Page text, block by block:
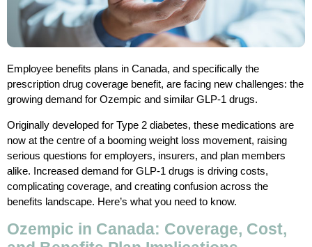
Employee benefits plans in Canada, and specifically the
prescription drug coverage benefit, are facing new challenges: the
growing demand for Ozempic and similar GLP-1 drugs.
Originally developed for Type 2 diabetes, these medications are
now at the centre of a booming weight loss movement, raising
serious questions for employers, insurers, and plan members
alike. Increased demand for GLP-1 drugs is driving costs,
complicating coverage, and creating confusion across the
benefits landscape. Here’s what you need to know.
Ozempic in Canada: Coverage, Cost,